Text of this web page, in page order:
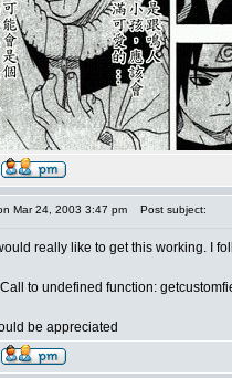
Mar 24, 2003 3:47 pm Post subject:
really like to get this working. I
to undefined function:
be appreciated